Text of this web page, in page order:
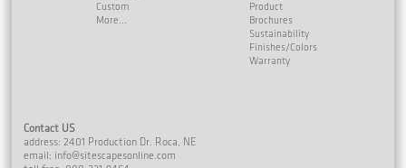
Custom
More...
Product
Brochures
Sustainability
Finishes/Colors
Warranty
Contact US
address: 2401 Production Dr. Roca, NE
email: info@sitescapesonline.com